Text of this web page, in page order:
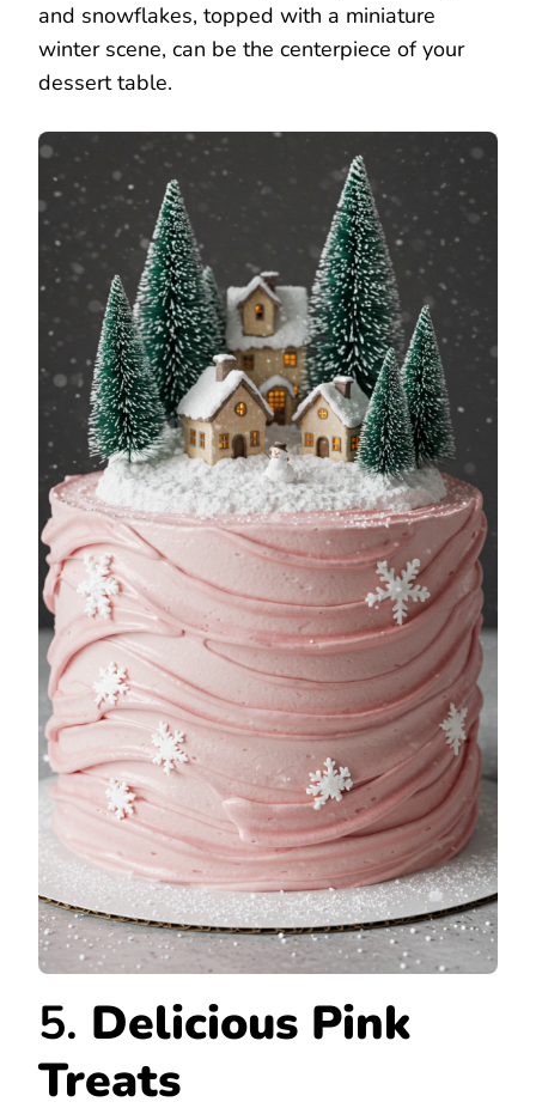
and snowflakes, topped with a miniature
winter scene, can be the centerpiece of your
dessert table.
5. Delicious Pink
Treats